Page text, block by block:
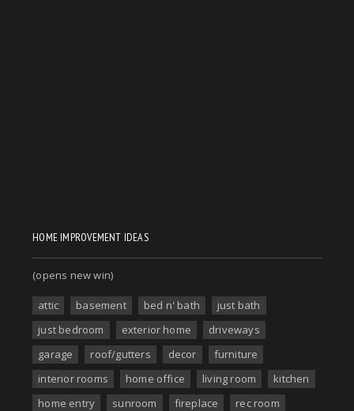
HOME IMPROVEMENT IDEAS
(opens new win)
attic basement bed n' bath
just bath
just bedroom
exterior home
driveways
garage
roof/gutters decor
furniture
interior rooms
home office living room
kitchen
home entry
sunroom fireplace
rec room